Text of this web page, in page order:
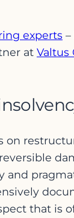
experts
at Valtus
that